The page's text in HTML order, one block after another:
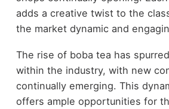
adds a creative twist to the
the market dynamic and
The rise of boba tea has
within the industry, with new
continually emerging. This
offers ample opportunities for